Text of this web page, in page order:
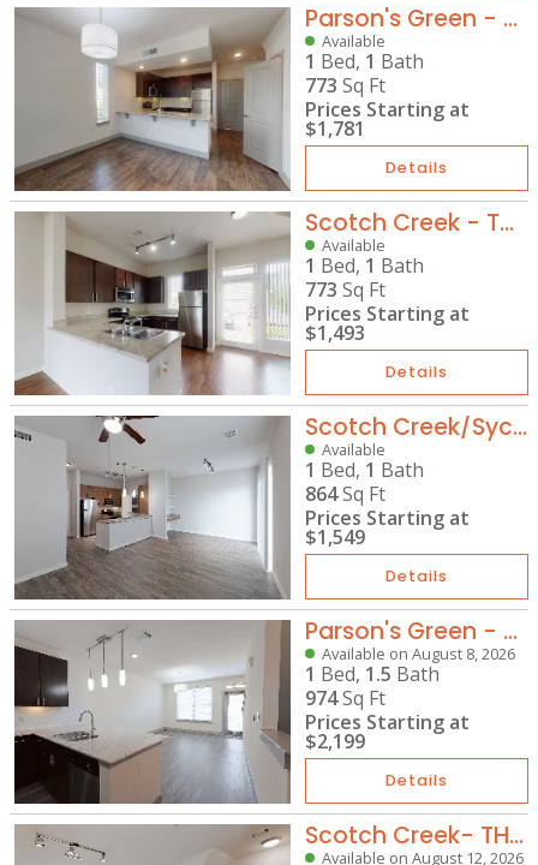
Parson's Green - TH-A1G
Available
1 Bed, 1 Bath
773 Sq Ft
Prices Starting at
$1,781
Details
Scotch Creek - TH-A1
Available
1 Bed, 1 Bath
773 Sq Ft
Prices Starting at
$1,493
Details
Scotch Creek/Sycamore Park - A6
Available
1 Bed, 1 Bath
864Sq Ft
Prices Starting at
$1,549
Details
Parson's Green - TH-A2G
Available on August 8, 2026
1 Bed, 1.5 Bath
974Sq Ft
Prices Starting at
$2,199
Details
Scotch Creek- TH-A2G
Available on August 12, 2026